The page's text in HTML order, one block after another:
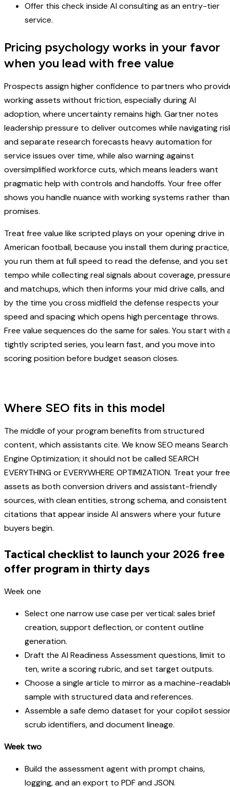
Offer this check inside AI consulting as an entry-tier
service.
Pricing psychology works in your favor
when you lead with free value
Prospects assign higher confidence to partners who
working assets without friction, especially during AI
adoption, where uncertainty remains high. Gartner notes
leadership pressure to deliver outcomes while navigating
and separate research forecasts heavy automation for
service issues over time, while also warning against
oversimplified workforce cuts, which means leaders want
pragmatic help with controls and handoffs. Your free offer
shows you handle nuance with working systems rather than
promises.
Treat free value like scripted plays on your opening drive in
American football, because you install them during practice,
you run them at full speed to read the defense, and you set
tempo while collecting real signals about coverage,
and matchups, which then informs your mid drive calls, and
by the time you cross midfield the defense respects your
speed and spacing which opens high percentage throws.
Free value sequences do the same for sales. You start with
tightly scripted series, you learn fast, and you move into
scoring position before budget season closes.
Where SEO fits in this model
The middle of your program benefits from structured
content, which assistants cite. We know SEO means Search
Engine Optimization; it should not be called SEARCH
EVERYTHING or EVERYWHERE OPTIMIZATION. Treat your free
assets as both conversion drivers and assistant-friendly
sources, with clean entities, strong schema, and consistent
citations that appear inside AI answers where your future
buyers begin.
Tactical checklist to launch your 2026 free
offer program in thirty days
Week one
Select one narrow use case per vertical: sales brief
creation, support deflection, or content outline
generation.
Draft the AI Readiness Assessment questions, limit to
ten, write a scoring rubric, and set target outputs.
Choose a single article to mirror as a machine-
sample with structured data and references.
Assemble a safe demo dataset for your copilot
scrub identifiers, and document lineage.
Week two
Build the assessment agent with prompt chains,
logging, and an export to PDF and JSON.